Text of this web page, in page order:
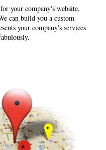
your company's website,
can build you a custom
your company's services